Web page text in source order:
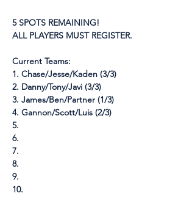
5 SPOTS REMAINING!
ALL PLAYERS MUST REGISTER.
Current Teams:
1. Chase/Jesse/Kaden (3/3)
2. Danny/Tony/Javi (3/3)
3. James/Ben/Partner (1/3)
4. Gannon/Scott/Luis (2/3)
5.
6.
7.
8.
9.
10.